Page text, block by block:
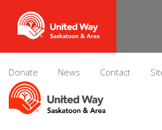
Evan Hauber
Donate News Contact